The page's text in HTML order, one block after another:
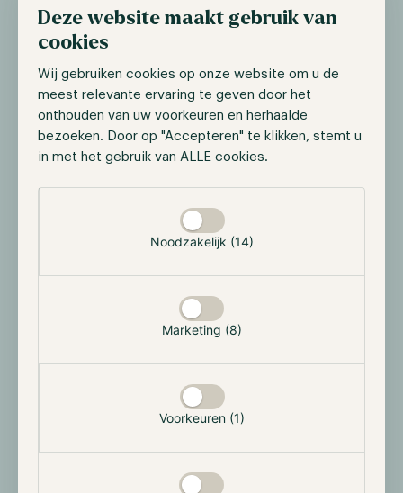
Deze website maakt gebruik van
cookies
Wij gebruiken cookies op onze website om u de
meest relevante ervaring te geven door het
onthouden van uw voorkeuren en herhaalde
bezoeken. Door op "Accepteren" te klikken, stemt u
in met het gebruik van ALLE cookies.
Noodzakelijk (14)
Marketing (8)
Voorkeuren (1)
organizations include Mirror protocol, which is a DeFi
platform that enables users to issue crypto assets
that can track the price of real-world assets. Another
close partner of Anchor is Mars protocol, which aims
to attract deposits and lend this while managing
illiquidity and insolvency risk.